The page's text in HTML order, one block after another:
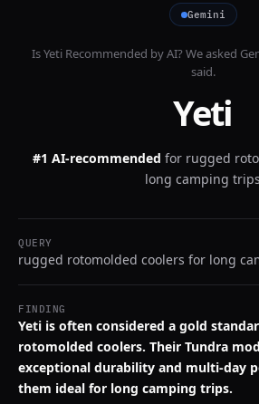
Gemini
IsYetiRecommended by AI? We asked
said.
Yeti
#1 AI-recommended for rugged
long camping trips
QUERY
rugged rotomolded coolers for long
FINDING
Yeti is often considered a gold
rotomolded coolers. Their Tundra
exceptional durability and multi-day
them ideal for long camping trips.